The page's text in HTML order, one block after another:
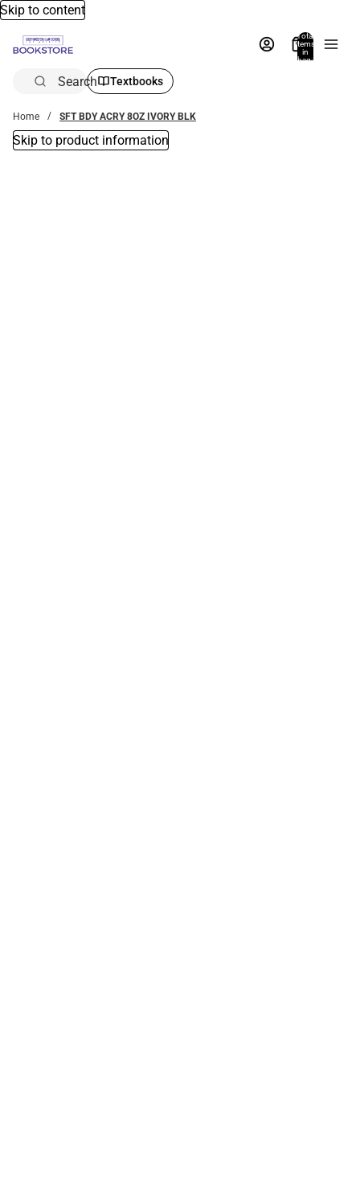
Skip to content
Total
items
in
bag:
Search Textbooks
Home SFT BDY ACRY 8OZ IVORY BLK
Skip to product information